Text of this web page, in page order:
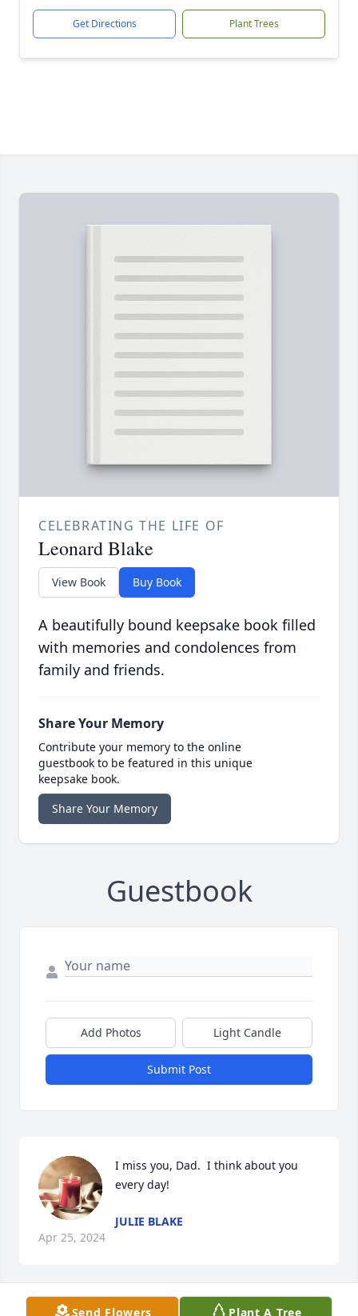
Get Directions Plant Trees
CELEBRATING THE LIFE OF
Leonard Blake
View Book Buy Book
A beautifully bound keepsake book filled
with memories and condolences from
family and friends.
Share Your Memory
Contribute your memory to the online
guestbook to be featured in this unique
keepsake book.
Share Your Memory
Guestbook
Add Photos Light Candle
Submit Post
I miss you, Dad.  I think about you
every day!
JULIE BLAKE
Apr 25, 2024
Send Flowers Plant A Tree